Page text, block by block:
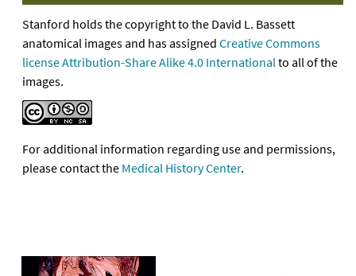
Stanford holds the copyright to the David L. Bassett
anatomical images and has assigned Creative Commons
license Attribution-Share Alike 4.0 Internationalto all of the
images.
For additional information regarding use and permissions,
please contact the Medical History Center.